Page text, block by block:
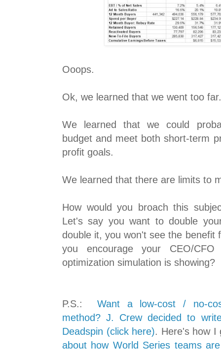
Ooops.
Ok, we learned that we went too far.
We learned that we could
budget and meet both short-term
profit goals.
We learned that there are limits to
How would you broach this
Let's say you want to double
double it, you won't see the benefit
you encourage your CEO/
optimization simulation is showing?
P.S.: Want a low-cost / no-
method? J. Crew decided to
Deadspin (click here). Here's how
about how World Series teams